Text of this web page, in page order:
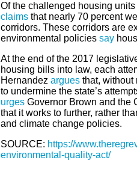
Of the challenged housing
claims that nearly 70 percent
corridors. These corridors are
environmental policies say
At the end of the 2017
housing bills into law, each
Hernandez argues that, without
to undermine the state’s
urges Governor Brown and the
that it works to further, rather
and climate change policies.
SOURCE: https://
environmental-quality-act/